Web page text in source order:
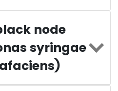
node
syringae